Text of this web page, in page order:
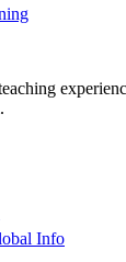
Info